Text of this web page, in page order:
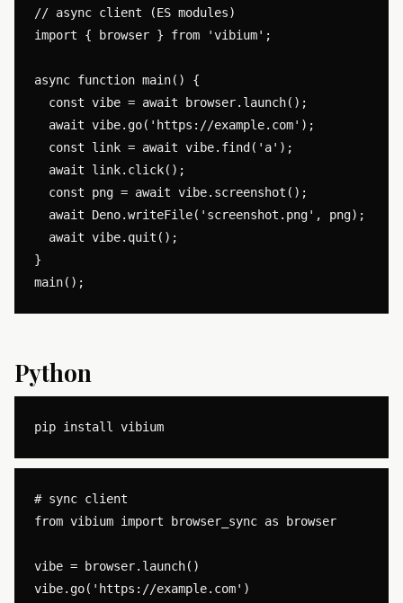
// async client (ES modules)
import { browser } from 'vibium';
async function main() {
  const vibe = await browser.launch();
  await vibe.go('https://example.com');
  const link = await vibe.find('a');
  await link.click();
  const png = await vibe.screenshot();
  await Deno.writeFile('screenshot.png', png);
  await vibe.quit();
}
Python
# sync client
from vibium import browser_sync as browser
vibe = browser.launch()
vibe.go('https://example.com')